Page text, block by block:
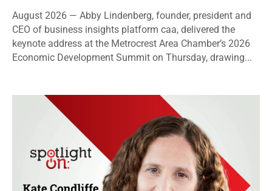
August 2026 — Abby Lindenberg, founder, president and
CEO of business insights platform caa, delivered the
keynote address at the Metrocrest Area Chamber’s 2026
Economic Development Summit on Thursday, drawing...